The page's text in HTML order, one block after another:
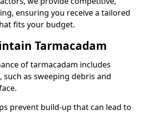
ensuring you receive a tailored
fits your budget.
Tarmacadam
of tarmacadam includes
as sweeping debris and
prevent build-up that can lead to